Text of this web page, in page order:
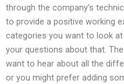
through the company’s
to provide a positive working
categories you want to look at
your questions about that.
want to hear about all the
or you might prefer adding